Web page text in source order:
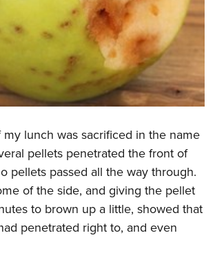
my lunch was sacrificed in the name
pellets penetrated the front of
pellets passed all the way through.
of the side, and giving the pellet
to brown up a little, showed that
penetrated right to, and even